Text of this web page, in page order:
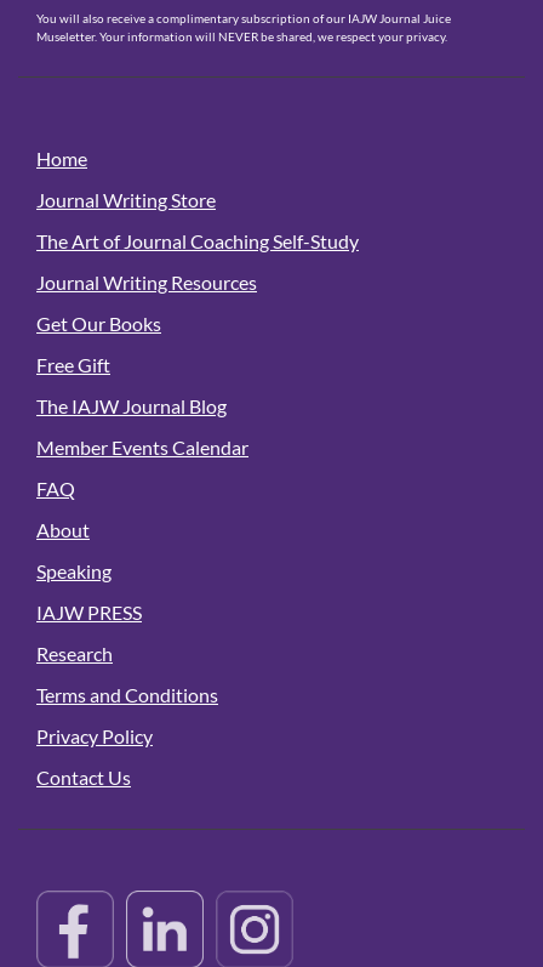
You will also receive a complimentary subscription of our IAJW Journal Juice
Museletter. Your information will NEVER be shared, we respect your privacy.
Home
Journal Writing Store
The Art of Journal Coaching Self-Study
Journal Writing Resources
Get Our Books
Free Gift
The IAJW Journal Blog
Member Events Calendar
FAQ
About
Speaking
IAJW PRESS
Research
Terms and Conditions
Privacy Policy
Contact Us